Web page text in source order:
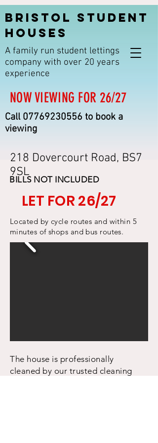
BRISTOL STUDENT
HOUSES
A family run student lettings
company with over 20 years
experience
NOW VIEWING FOR 26/27
Call 07769230556 to book a
viewing
218 Dovercourt Road, BS7
9SL
BILLS NOT INCLUDED
LET FOR 26/27
Located by cycle routes and within 5
minutes of shops and bus routes.
The house is professionally
cleaned by our trusted cleaning